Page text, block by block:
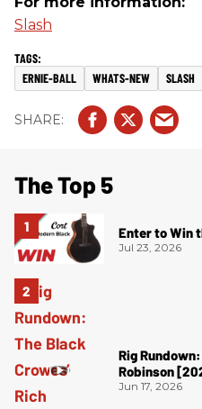
Slash
ERNIE-BALL WHATS-NEW SLASH
The Top 5
Enter to Win
Jul 23, 2026
Rig
Robinson
Jun 17, 2026